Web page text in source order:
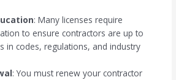
: Many licenses require
to ensure contractors are up to
in codes, regulations, and industry
: You must renew your contractor